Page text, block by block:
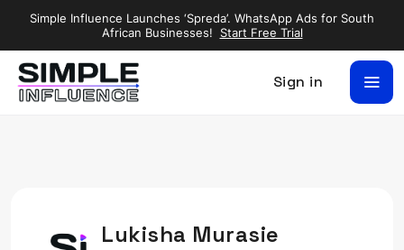
Simple Influence Launches ‘Spreda’. WhatsApp Ads for South
African Businesses!
Start Free Trial
Sign in
Lukisha Murasie